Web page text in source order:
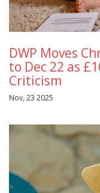
DWP Moves
to Dec 22 as
Criticism
Nov, 23 2025